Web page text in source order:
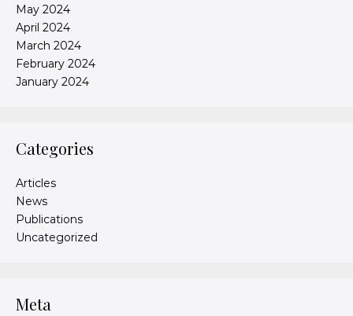
May 2024
April 2024
March 2024
February 2024
January 2024
Categories
Articles
News
Publications
Uncategorized
Meta